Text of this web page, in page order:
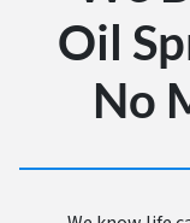
Oil
No